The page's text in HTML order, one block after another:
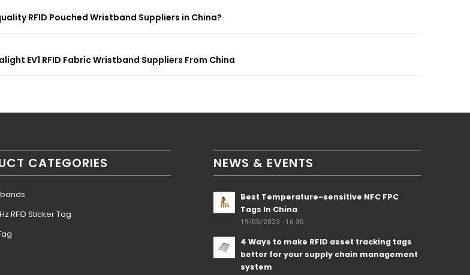
RFID Pouched Wristband Suppliers in China?
EV1 RFID Fabric Wristband Suppliers From China
CATEGORIES
RFID Sticker Tag
NEWS & EVENTS
Best Temperature-sensitive NFC FPC
Tags In China
19/05/2023 - 16:30
4 Ways to make RFID asset tracking tags
better for your supply chain management
system